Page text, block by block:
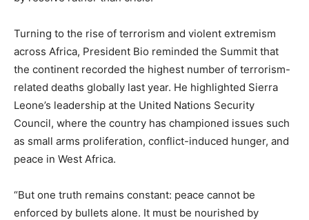
Turning to the rise of terrorism and violent extremism
across Africa, President Bio reminded the Summit that
the continent recorded the highest number of terrorism-
related deaths globally last year. He highlighted Sierra
Leone’s leadership at the United Nations Security
Council, where the country has championed issues such
as small arms proliferation, conflict-induced hunger, and
peace in West Africa.
“But one truth remains constant: peace cannot be
enforced by bullets alone. It must be nourished by